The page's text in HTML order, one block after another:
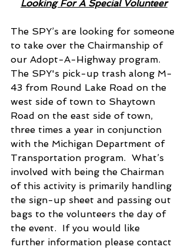
Looking For A Special Volunteer
The SPY’s are looking for someone
to take over the Chairmanship of
our Adopt-A-Highway program.
The SPY's pick-up trash along M-
43 from Round Lake Road on the
west side of town to Shaytown
Road on the east side of town,
three times a year in conjunction
with the Michigan Department of
Transportation program.  What’s
involved with being the Chairman
of this activity is primarily handling
the sign-up sheet and passing out
bags to the volunteers the day of
the event.  If you would like
further information please contact